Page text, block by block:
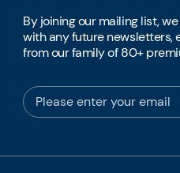
By joining our mailing list,
with any future newsletters,
from our family of 80+